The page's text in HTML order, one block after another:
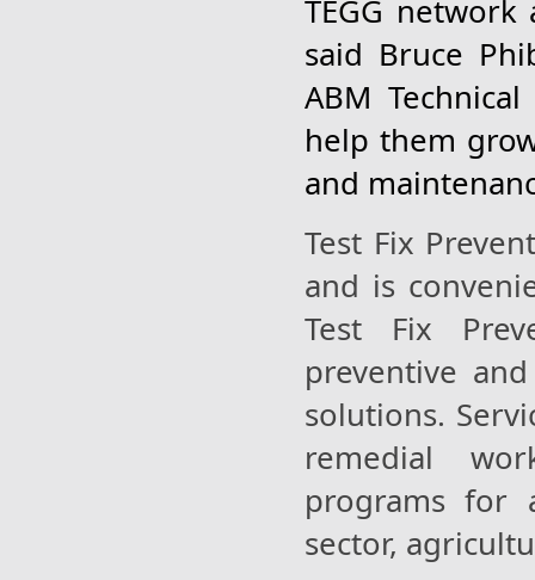
TEGG
said Bruce
ABM
help them
and
Test Fix
and is
Test Fix
preventive
solutions.
remedial
programs for
sector,